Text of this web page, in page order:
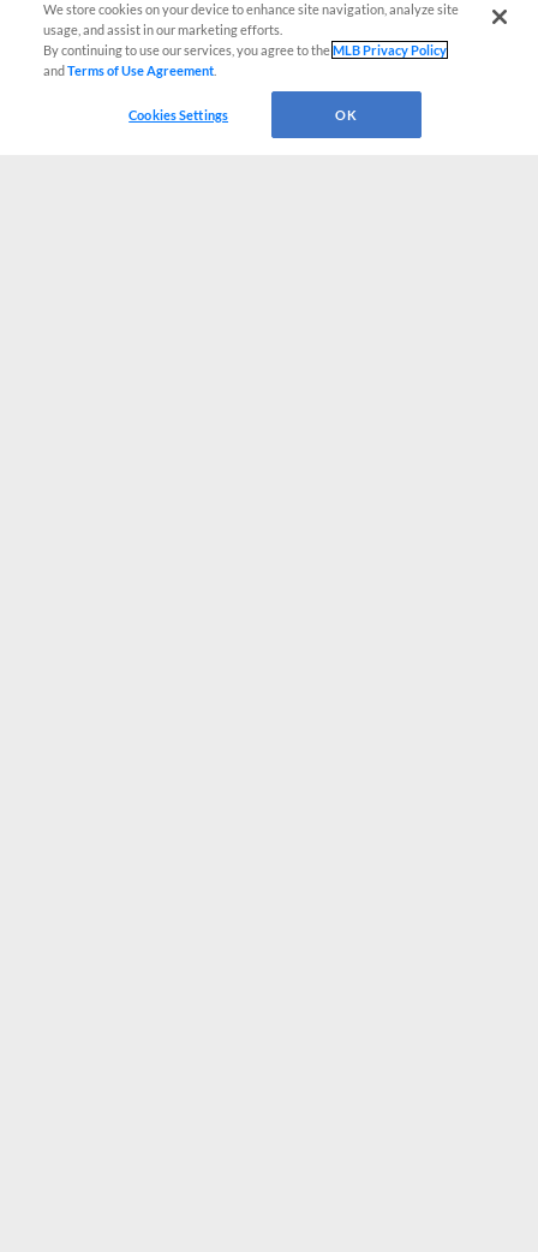
8/14/2019 at 11:22 PM
Late Montgomery homers cut
down Generals again, 5-4
8/11/2019 at 6:34 PM
Generals hold off late
We store cookies on your device to enhance site navigation, analyze site
usage, and assist in our marketing efforts.
By continuing to use our services, you agree to theMLB Privacy Policy
andTerms of Use Agreement
Cookies Settings OK